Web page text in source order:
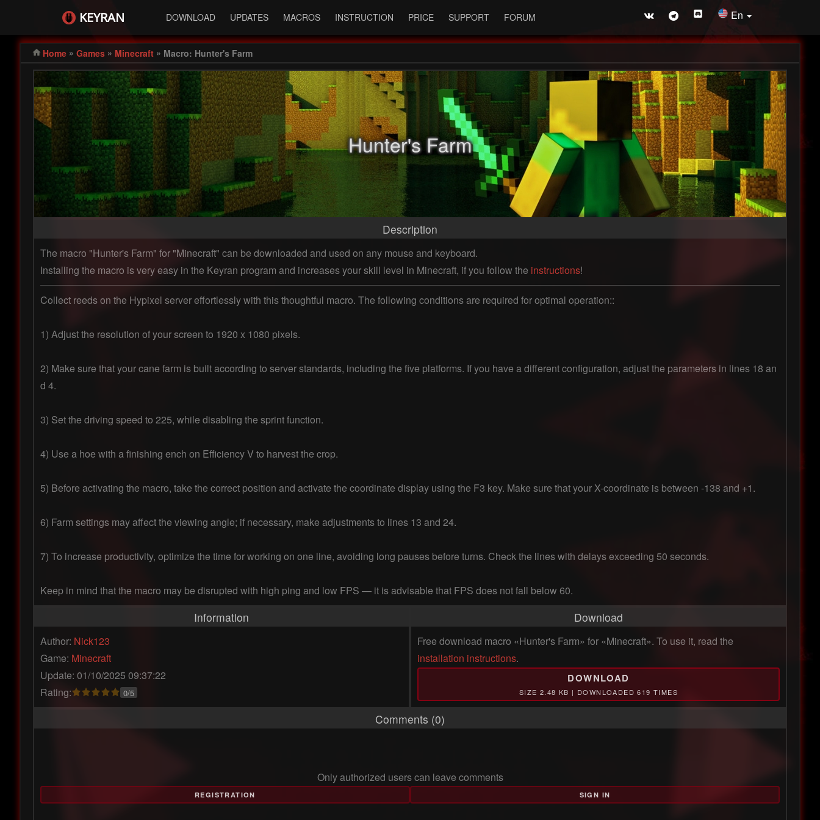
KEYRAN DOWNLOAD UPDATES MACROS INSTRUCTION PRICE SUPPORT FORUM En
Home » Games » Minecraft » Macro: Hunter's Farm
Hunter's Farm
Description
The macro "Hunter's Farm" for "Minecraft" can be downloaded and used on any mouse and keyboard.
Installing the macro is very easy in the Keyran program and increases your skill level in Minecraft, if you follow the instructions!
Collect reeds on the Hypixel server effortlessly with this thoughtful macro. The following conditions are required for optimal operation::
1) Adjust the resolution of your screen to 1920 x 1080 pixels.
2) Make sure that your cane farm is built according to server standards, including the five platforms. If you have a different configuration, adjust the parameters in lines 18 an
d 4.
3) Set the driving speed to 225, while disabling the sprint function.
4) Use a hoe with a finishing ench on Efficiency V to harvest the crop.
5) Before activating the macro, take the correct position and activate the coordinate display using the F3 key. Make sure that your X-coordinate is between -138 and +1.
6) Farm settings may affect the viewing angle; if necessary, make adjustments to lines 13 and 24.
7) To increase productivity, optimize the time for working on one line, avoiding long pauses before turns. Check the lines with delays exceeding 50 seconds.
Keep in mind that the macro may be disrupted with high ping and low FPS — it is advisable that FPS does not fall below 60.
Information
Author: Nick123
Game: Minecraft
Update: 01/10/2025 09:37:22
Rating:
0/5
Download
Free download macro «Hunter's Farm» for «Minecraft». To use it, read the
installation instructions.
DOWNLOAD
SIZE 2.48 KB | DOWNLOADED 619 TIMES
Comments (0)
Only authorized users can leave comments
REGISTRATION SIGN IN